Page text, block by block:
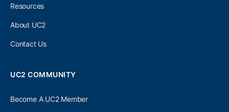
Resources
About UC2
Contact Us
UC2 COMMUNITY
Become A UC2 Member